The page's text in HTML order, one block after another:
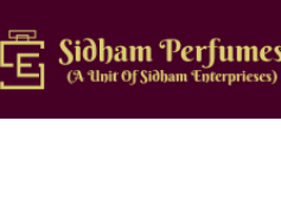
to
content